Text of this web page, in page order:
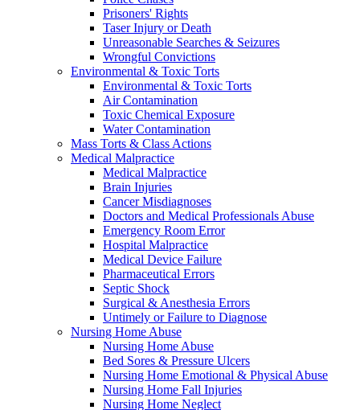
Prisoners' Rights
Taser Injury or Death
Unreasonable Searches & Seizures
Wrongful Convictions
Environmental & Toxic Torts
Environmental & Toxic Torts
Air Contamination
Toxic Chemical Exposure
Water Contamination
Mass Torts & Class Actions
Medical Malpractice
Medical Malpractice
Brain Injuries
Cancer Misdiagnoses
Doctors and Medical Professionals Abuse
Emergency Room Error
Hospital Malpractice
Medical Device Failure
Pharmaceutical Errors
Septic Shock
Surgical & Anesthesia Errors
Untimely or Failure to Diagnose
Nursing Home Abuse
Nursing Home Abuse
Bed Sores & Pressure Ulcers
Nursing Home Emotional & Physical Abuse
Nursing Home Fall Injuries
Nursing Home Neglect